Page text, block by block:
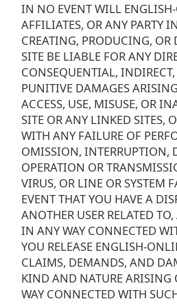
IN NO EVENT WILL
AFFILIATES, OR ANY PARTY
CREATING, PRODUCING, OR
SITE BE LIABLE FOR ANY
CONSEQUENTIAL,
PUNITIVE DAMAGES
ACCESS, USE, MISUSE, OR
SITE OR ANY LINKED SITES,
WITH ANY FAILURE OF
OMISSION, INTERRUPTION,
OPERATION OR
VIRUS, OR LINE OR SYSTEM
EVENT THAT YOU HAVE A
ANOTHER USER RELATED
IN ANY WAY CONNECTED
YOU RELEASE ENGLISH-
CLAIMS, DEMANDS, AND
KIND AND NATURE ARISING
WAY CONNECTED WITH